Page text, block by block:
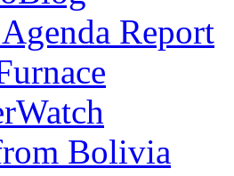
Report
Bolivia